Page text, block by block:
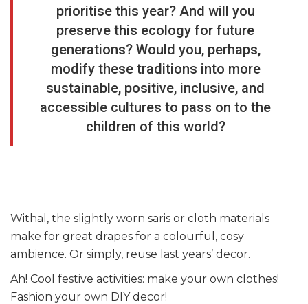
prioritise this year? And will you
preserve this ecology for future
generations? Would you, perhaps,
modify these traditions into more
sustainable, positive, inclusive, and
accessible cultures to pass on to the
children of this world?
Withal, the slightly worn saris or cloth materials
make for great drapes for a colourful, cosy
ambience. Or simply, reuse last years’ decor.
Ah! Cool festive activities: make your own clothes!
Fashion your own DIY decor!